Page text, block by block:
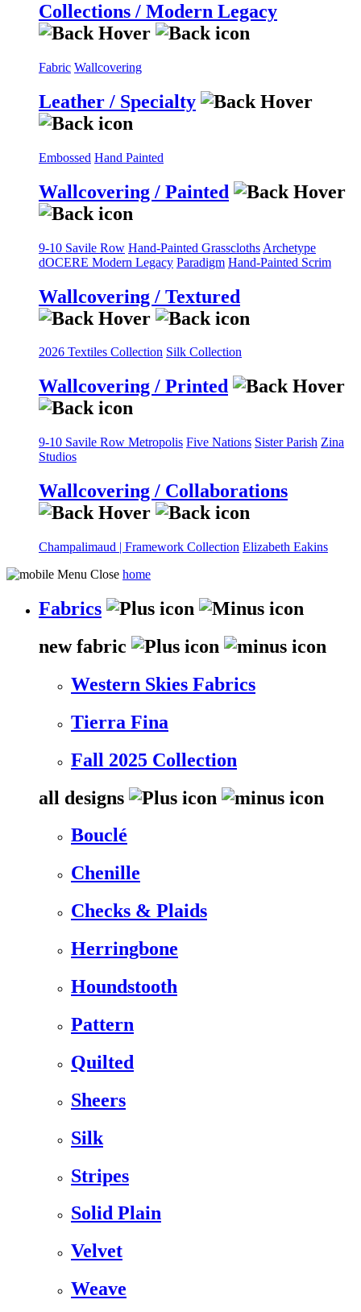
Collections / Modern Legacy
Fabric Wallcovering
Leather / Specialty
Embossed Hand Painted
Wallcovering / Painted
9-10 Savile Row Hand-Painted Grasscloths Archetype
dOCERE Modern Legacy Paradigm Hand-Painted Scrim
Wallcovering / Textured
2026 Textiles Collection Silk Collection
Wallcovering / Printed
9-10 Savile Row Metropolis Five Nations Sister Parish Zina
Studios
Wallcovering / Collaborations
Champalimaud | Framework Collection Elizabeth Eakins
home
Fabrics
new fabric
Western Skies Fabrics
Tierra Fina
Fall 2025 Collection
all designs
Bouclé
Chenille
Checks & Plaids
Herringbone
Houndstooth
Pattern
Quilted
Sheers
Silk
Stripes
Solid Plain
Velvet
Weave